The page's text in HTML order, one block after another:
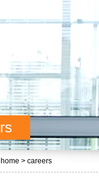
home > careers